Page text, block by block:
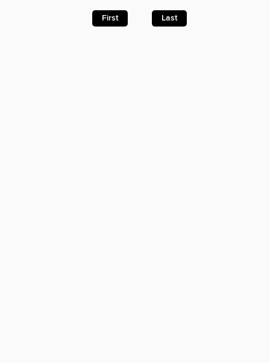
First Last